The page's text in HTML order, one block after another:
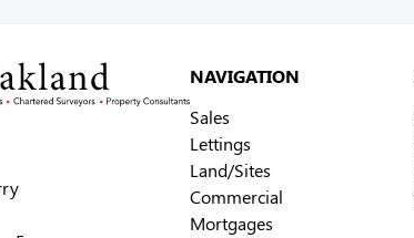
NAVIGATION
Sales
Lettings
Land/Sites
Commercial
Mortgages